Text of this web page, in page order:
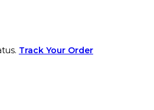
Track Your Order